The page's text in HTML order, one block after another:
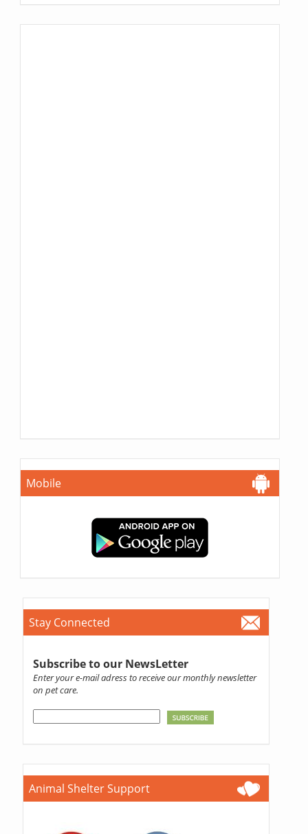
Mobile
Stay Connected
Subscribe to our NewsLetter
Enter your e-mail adress to receive our monthly newsletter
on pet care.
Animal Shelter Support